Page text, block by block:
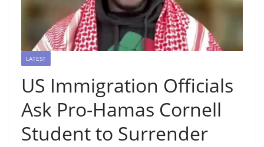
LATEST
US Immigration Officials
Ask Pro-Hamas Cornell
Student to Surrender